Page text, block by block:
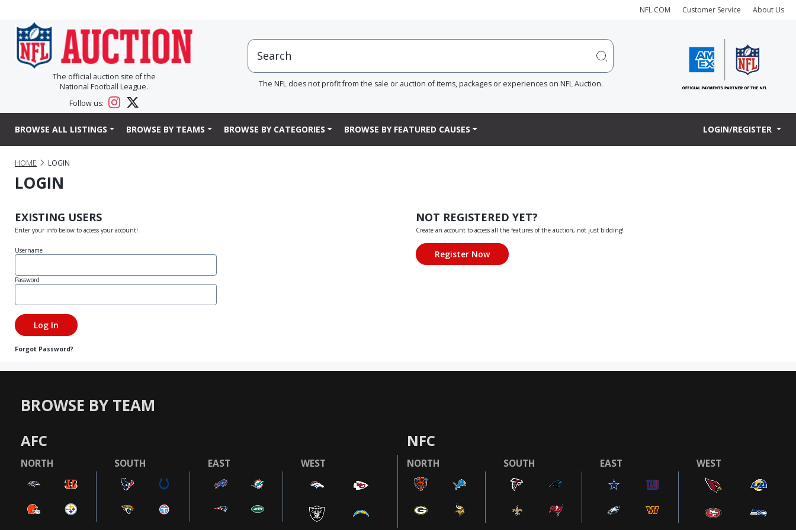
NFL.COM Customer Service About Us
The official auction site of the
National Football League.
Follow us:
The NFL does not profit from the sale or auction of items, packages or experiences on NFL Auction.
BROWSE ALL LISTINGS BROWSE BY TEAMS BROWSE BY CATEGORIES BROWSE BY FEATURED CAUSES LOGIN/REGISTER
HOME LOGIN
LOGIN
EXISTING USERS
Enter your info below to access your account!
Username
Password
Forgot Password?
NOT REGISTERED YET?
Create an account to access all the features of the auction, not just bidding!
BROWSE BY TEAM
AFC
NORTH SOUTH EAST WEST
NFC
NORTH SOUTH EAST WEST